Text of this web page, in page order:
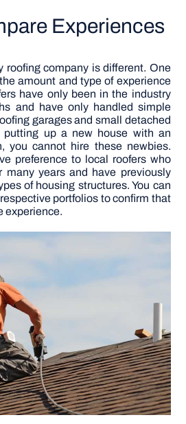
Experiences
roofing company is different. One
amount and type of experience
have only been in the industry
and have only handled simple
garages and small detached
putting up a new house with an
you cannot hire these newbies.
preference to local roofers who
many years and have previously
of housing structures. You can
portfolios to confirm that
experience.